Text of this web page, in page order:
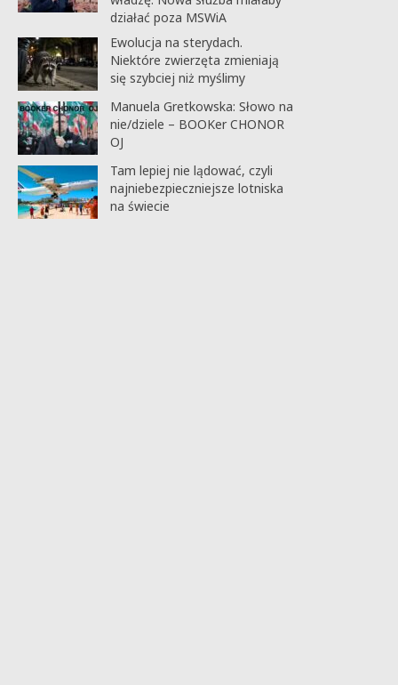
działać poza MSWiA
Ewolucja na sterydach.
Niektóre zwierzęta zmieniają
się szybciej niż myślimy
Manuela Gretkowska: Słowo na
nie/dziele – BOOKer CHONOR
OJ
Tam lepiej nie lądować, czyli
najniebezpieczniejsze lotniska
na świecie